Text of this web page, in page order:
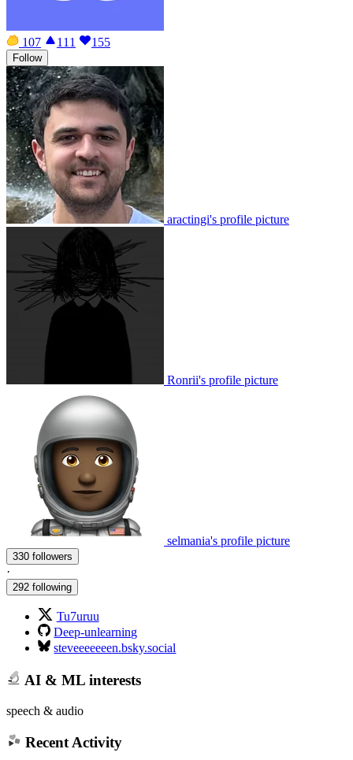
107 111 155
Follow
aractingi's profile picture
Ronrii's profile picture
selmania's profile picture
330 followers
·
292 following
Tu7uruu
Deep-unlearning
steveeeeeeen.bsky.social
AI & ML interests
speech & audio
Recent Activity